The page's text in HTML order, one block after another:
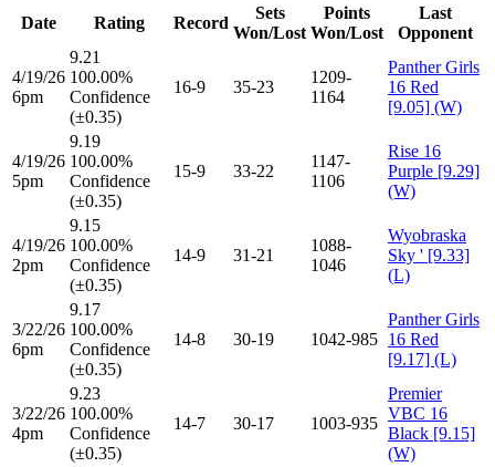
Date Rating Record
Sets
Won/Lost
Points
Won/Lost
Last
Opponent
4/19/26
6pm
9.21
100.00%
Confidence
(±0.35)
16-9 35-23
1209-
1164
Panther Girls
16 Red
[9.05] (W)
4/19/26
5pm
9.19
100.00%
Confidence
(±0.35)
15-9 33-22
1147-
1106
Rise 16
Purple [9.29]
(W)
4/19/26
2pm
9.15
100.00%
Confidence
(±0.35)
14-9 31-21
1088-
1046
Wyobraska
Sky ' [9.33]
(L)
3/22/26
6pm
9.17
100.00%
Confidence
(±0.35)
14-8 30-19 1042-985
Panther Girls
16 Red
[9.17] (L)
3/22/26
4pm
9.23
100.00%
Confidence
(±0.35)
14-7 30-17 1003-935
Premier
VBC 16
Black [9.15]
(W)